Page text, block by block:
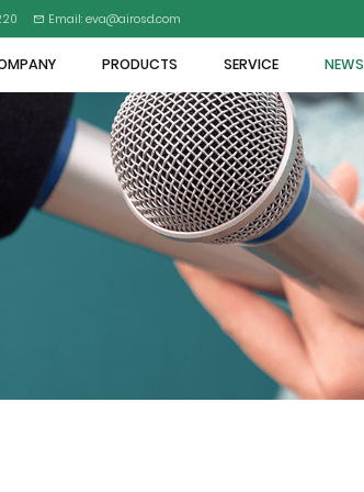
Email: eva@airosd.com
PRODUCTS SERVICE NEWS